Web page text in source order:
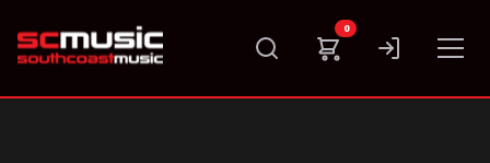
content
0